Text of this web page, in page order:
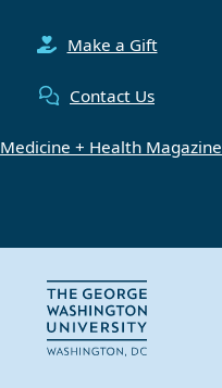
Make a Gift
Contact Us
Medicine + Health Magazine